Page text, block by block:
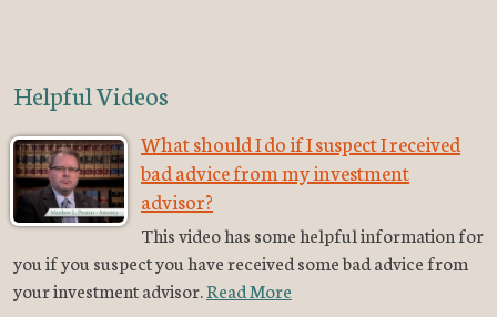
Helpful Videos
What should I do if I suspect I received
bad advice from my investment
advisor?
This video has some helpful information for
you if you suspect you have received some bad advice from
your investment advisor.Read More